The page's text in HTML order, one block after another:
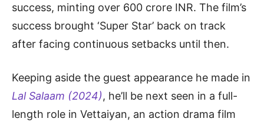
success, minting over 600 crore INR. The film’s
success brought ‘Super Star’ back on track
after facing continuous setbacks until then.
Keeping aside the guest appearance he made in
Lal Salaam (2024), he’ll be next seen in a full-
length role in Vettaiyan, an action drama film